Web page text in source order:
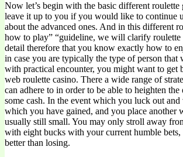
Now let’s begin with the basic different roulette
leave it up to you if you would like to continue
about the advanced ones. And in this different
how to play” “guideline, we will clarify roulette
detail therefore that you know exactly how to
in case you are typically the type of person that
with practical encounter, you might want to get
web roulette casino. There a wide range of
can adhere to in order to be able to heighten
some cash. In the event which you luck out
which you have gained, and you place another
usually still small. You may only stroll away
with eight bucks with your current humble bets,
better than losing.